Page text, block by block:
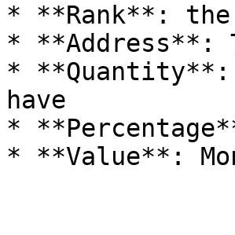
* **Rank**:
* **Address**:
* **Quantity**:
have
*